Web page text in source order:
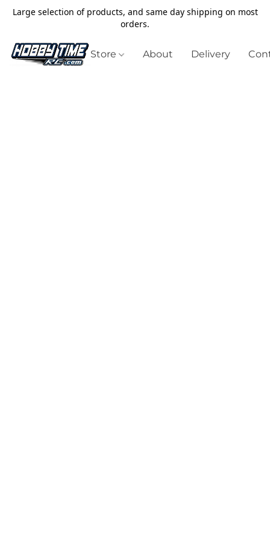
Large selection of products, and same day shipping on most
orders.
Store About Delivery